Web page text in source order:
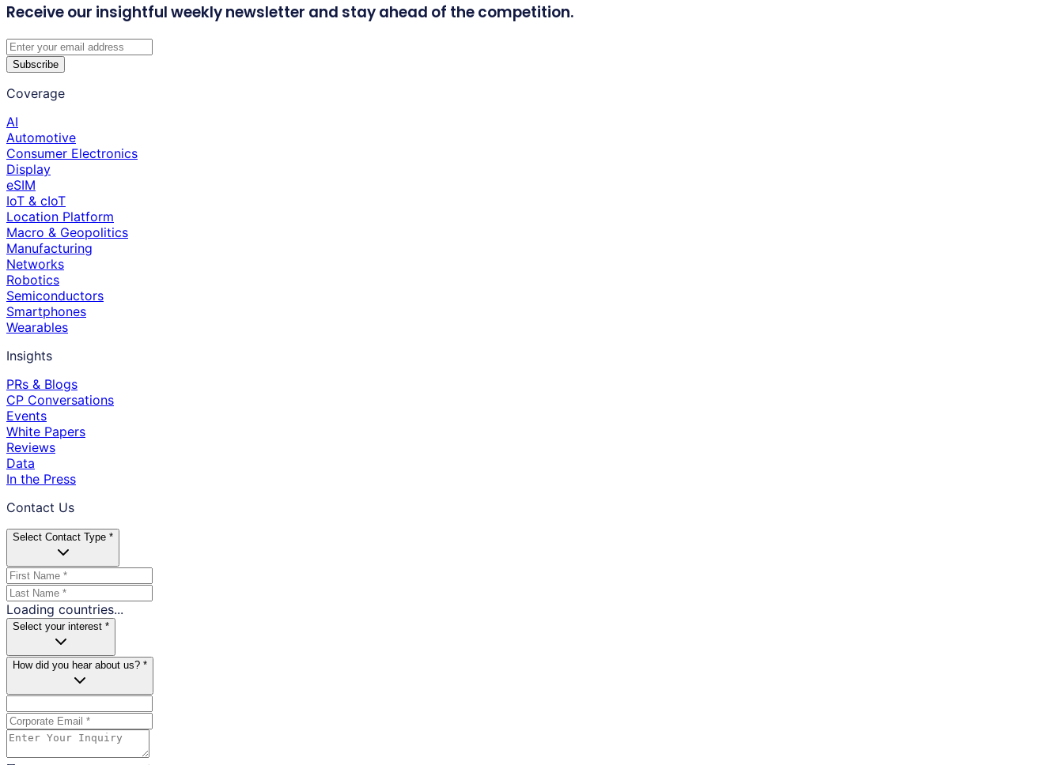
Receive our insightful weekly newsletter and stay ahead of the competition.
Subscribe
Coverage
AI
Automotive
Consumer Electronics
Display
eSIM
IoT & cIoT
Location Platform
Macro & Geopolitics
Manufacturing
Networks
Robotics
Semiconductors
Smartphones
Wearables
Insights
PRs & Blogs
CP Conversations
Events
White Papers
Reviews
Data
In the Press
Contact Us
Select Contact Type *
Loading countries...
Select your interest *
How did you hear about us? *